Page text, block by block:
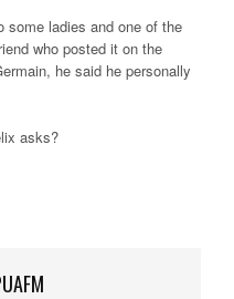
some ladies and one of the
who posted it on the
he said he personally
asks?